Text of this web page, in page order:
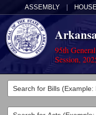
ASSEMBLY
95th
Session,
Legislators
List All
Committees